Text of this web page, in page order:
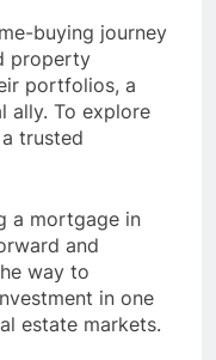
buying journey
property
portfolios, a
ally. To explore
trusted
a mortgage in
and
way to
in one
estate markets.